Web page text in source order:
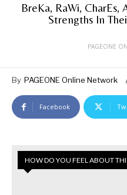
BreKa, RaWi, CharEs,
Strengths In
PAGEONE
By PAGEONE Online Network
Facebook
HOW DO YOU FEEL ABOUT